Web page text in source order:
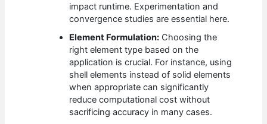
impact runtime. Experimentation and
convergence studies are essential here.
Element Formulation: Choosing the
right element type based on the
application is crucial. For instance, using
shell elements instead of solid elements
when appropriate can significantly
reduce computational cost without
sacrificing accuracy in many cases.